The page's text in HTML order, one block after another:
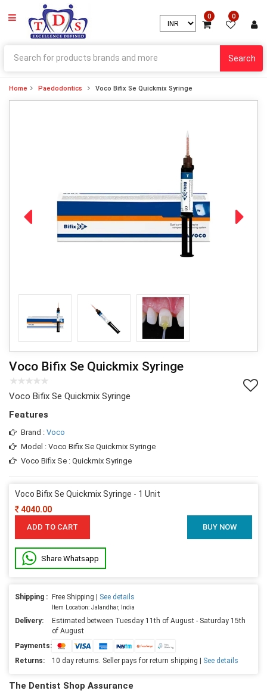
0 0
Search
Home Paedodontics Voco Bifix Se Quickmix Syringe
Voco Bifix Se Quickmix Syringe
Voco Bifix Se Quickmix Syringe
Features
Brand : Voco
Model : Voco Bifix Se Quickmix Syringe
Voco Bifix Se : Quickmix Syringe
Voco Bifix Se Quickmix Syringe - 1 Unit
4040.00
ADD TO CART BUY NOW
Share Whatsapp
Shipping : Free Shipping | See details
Item Location: Jalandhar, India
Delivery:
Estimated between Tuesday 11th of August - Saturday 15th
of August
Payments:
Returns:
10 day returns. Seller pays for return shipping | See details
The Dentist Shop Assurance